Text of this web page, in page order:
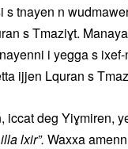
s tnayen n
s Tmaziɣt.
i yegga s
ijjen Lquran s
deg Yiɣmiren,
lxir”. Waxxa